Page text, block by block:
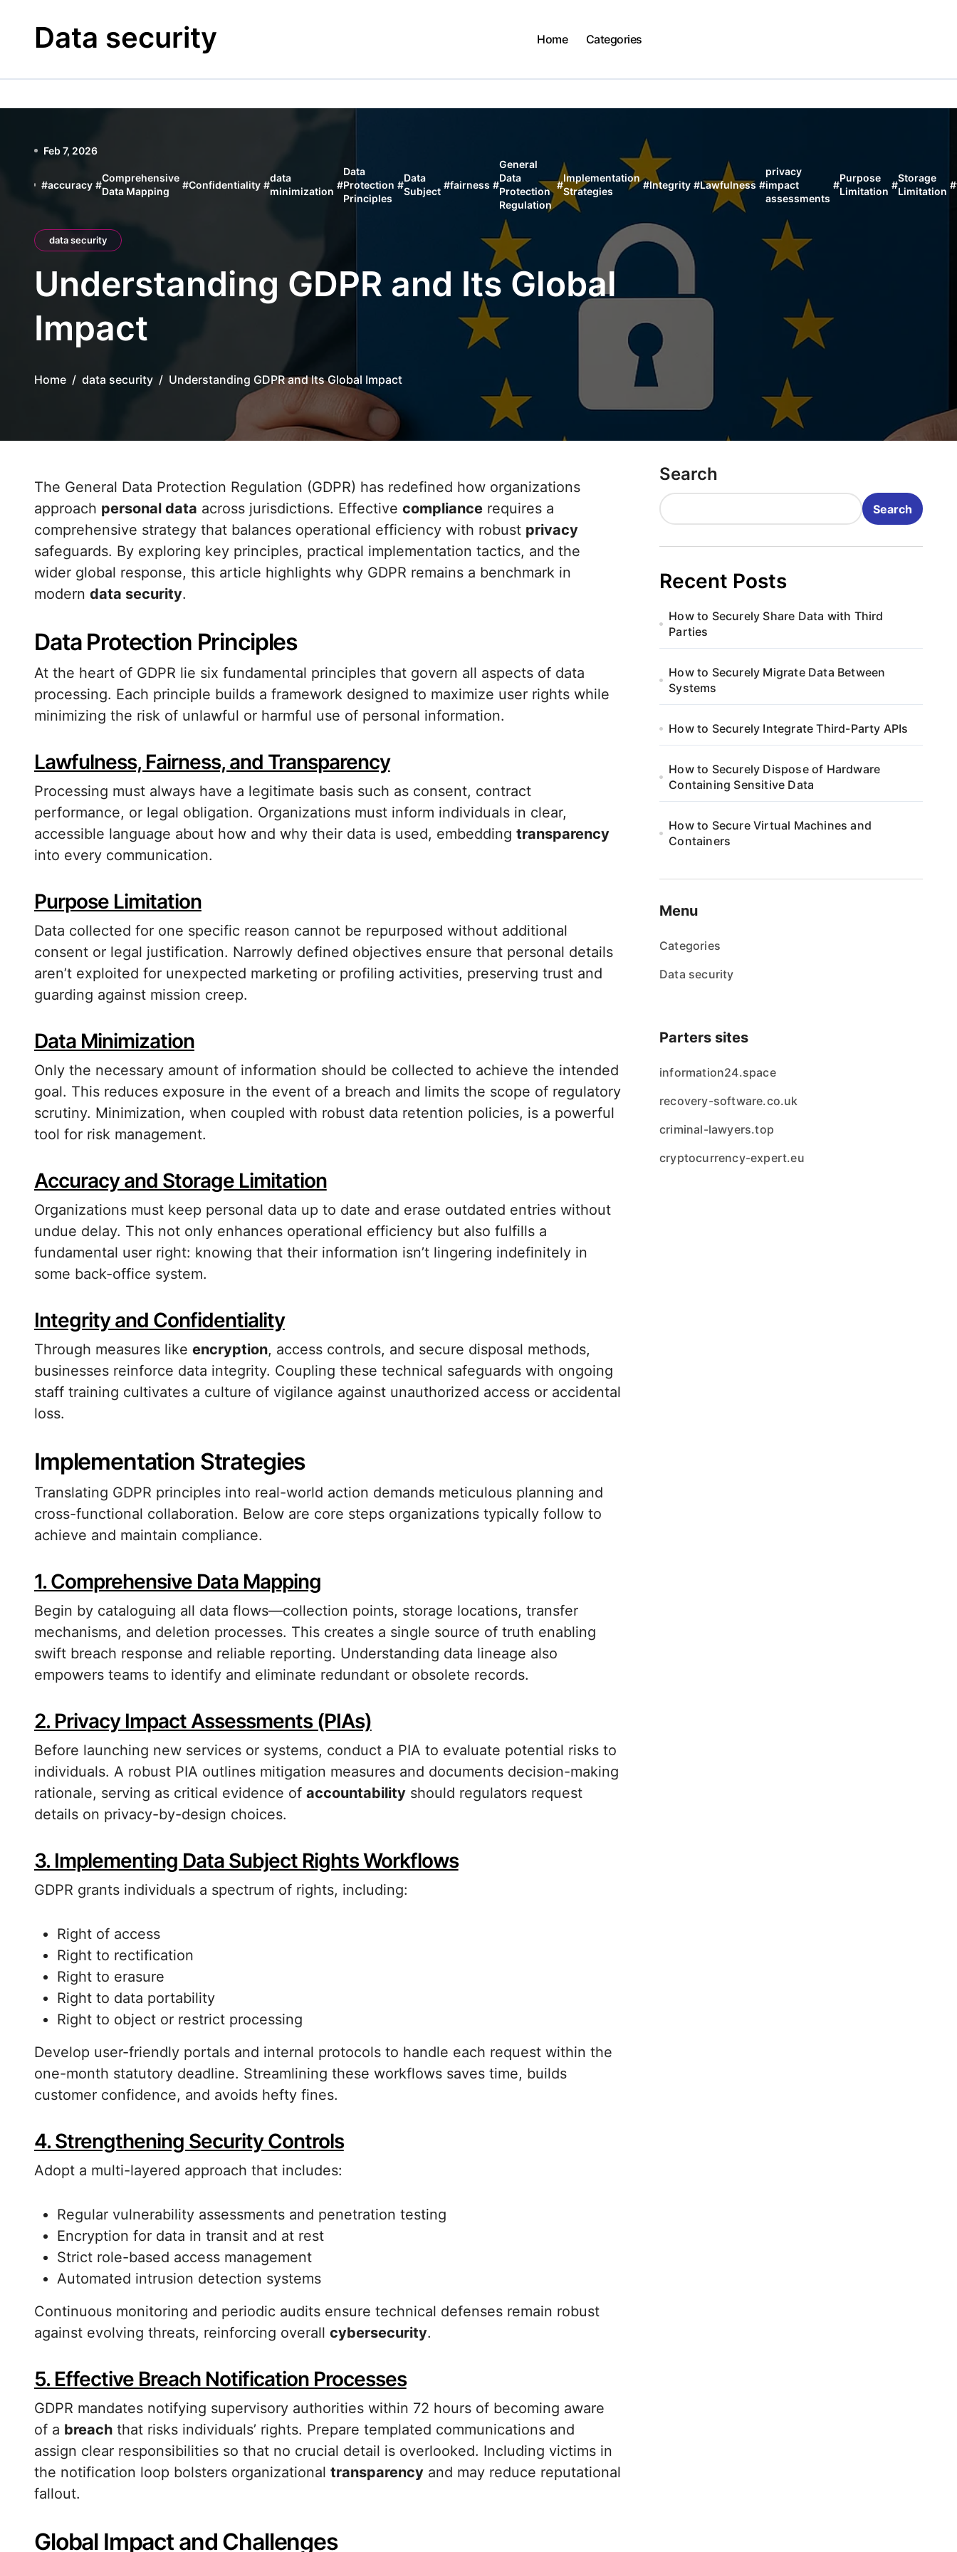
Data security Home Categories
Feb 7, 2026
#accuracy #
Comprehensive
Data Mapping
#Confidentiality #
data
minimization
#
Data
Protection
Principles
#
Data
Subject
#fairness #
General
Data
Protection
Regulation
#
Implementation
Strategies
#Integrity #Lawfulness #
privacy
impact
assessments
#
Purpose
Limitation
#
Storage
Limitation
#
data security
Understanding GDPR and Its Global
Impact
Home data security Understanding GDPR and Its Global Impact
The General Data Protection Regulation (GDPR) has redefined how organizations
approach personal data across jurisdictions. Effective compliance requires a
comprehensive strategy that balances operational efficiency with robust privacy
safeguards. By exploring key principles, practical implementation tactics, and the
wider global response, this article highlights why GDPR remains a benchmark in
modern data security.
Data Protection Principles
At the heart of GDPR lie six fundamental principles that govern all aspects of data
processing. Each principle builds a framework designed to maximize user rights while
minimizing the risk of unlawful or harmful use of personal information.
Lawfulness, Fairness, and Transparency
Processing must always have a legitimate basis such as consent, contract
performance, or legal obligation. Organizations must inform individuals in clear,
accessible language about how and why their data is used, embedding transparency
into every communication.
Purpose Limitation
Data collected for one specific reason cannot be repurposed without additional
consent or legal justification. Narrowly defined objectives ensure that personal details
aren’t exploited for unexpected marketing or profiling activities, preserving trust and
guarding against mission creep.
Data Minimization
Only the necessary amount of information should be collected to achieve the intended
goal. This reduces exposure in the event of a breach and limits the scope of regulatory
scrutiny. Minimization, when coupled with robust data retention policies, is a powerful
tool for risk management.
Accuracy and Storage Limitation
Organizations must keep personal data up to date and erase outdated entries without
undue delay. This not only enhances operational efficiency but also fulfills a
fundamental user right: knowing that their information isn’t lingering indefinitely in
some back-office system.
Integrity and Confidentiality
Through measures like encryption, access controls, and secure disposal methods,
businesses reinforce data integrity. Coupling these technical safeguards with ongoing
staff training cultivates a culture of vigilance against unauthorized access or accidental
loss.
Implementation Strategies
Translating GDPR principles into real-world action demands meticulous planning and
cross-functional collaboration. Below are core steps organizations typically follow to
achieve and maintain compliance.
1. Comprehensive Data Mapping
Begin by cataloguing all data flows—collection points, storage locations, transfer
mechanisms, and deletion processes. This creates a single source of truth enabling
swift breach response and reliable reporting. Understanding data lineage also
empowers teams to identify and eliminate redundant or obsolete records.
2. Privacy Impact Assessments (PIAs)
Before launching new services or systems, conduct a PIA to evaluate potential risks to
individuals. A robust PIA outlines mitigation measures and documents decision-making
rationale, serving as critical evidence of accountability should regulators request
details on privacy-by-design choices.
3. Implementing Data Subject Rights Workflows
GDPR grants individuals a spectrum of rights, including:
Right of access
Right to rectification
Right to erasure
Right to data portability
Right to object or restrict processing
Develop user-friendly portals and internal protocols to handle each request within the
one-month statutory deadline. Streamlining these workflows saves time, builds
customer confidence, and avoids hefty fines.
4. Strengthening Security Controls
Adopt a multi-layered approach that includes:
Regular vulnerability assessments and penetration testing
Encryption for data in transit and at rest
Strict role-based access management
Automated intrusion detection systems
Continuous monitoring and periodic audits ensure technical defenses remain robust
against evolving threats, reinforcing overall cybersecurity.
5. Effective Breach Notification Processes
GDPR mandates notifying supervisory authorities within 72 hours of becoming aware
of a breach that risks individuals’ rights. Prepare templated communications and
assign clear responsibilities so that no crucial detail is overlooked. Including victims in
the notification loop bolsters organizational transparency and may reduce reputational
fallout.
Global Impact and Challenges
Search
Search
Recent Posts
How to Securely Share Data with Third
Parties
How to Securely Migrate Data Between
Systems
How to Securely Integrate Third-Party APIs
How to Securely Dispose of Hardware
Containing Sensitive Data
How to Secure Virtual Machines and
Containers
Menu
Categories
Data security
Parters sites
information24.space
recovery-software.co.uk
criminal-lawyers.top
cryptocurrency-expert.eu